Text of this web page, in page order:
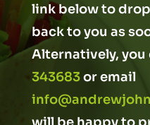
link below to drop
back to you as
Alternatively, you
343683or email
will be happy to